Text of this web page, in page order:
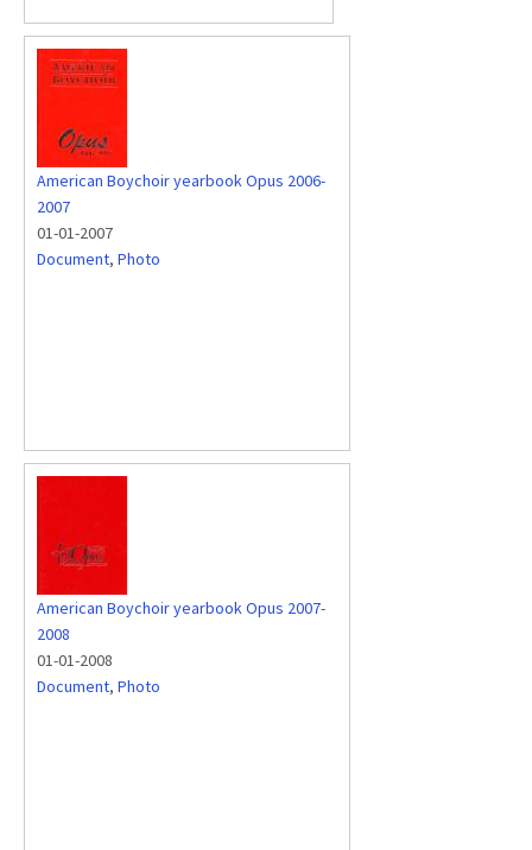
American Boychoir yearbook Opus 2006-
2007
01-01-2007
Document, Photo
American Boychoir yearbook Opus 2007-
2008
01-01-2008
Document, Photo